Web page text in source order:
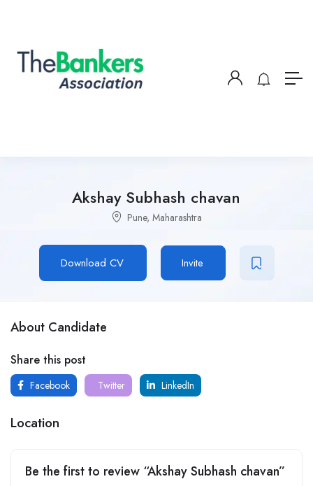
Akshay Subhash chavan
Pune, Maharashtra
Download CV Invite
About Candidate
Share this post
Facebook Twitter LinkedIn
Location
Be the first to review “Akshay Subhash chavan”